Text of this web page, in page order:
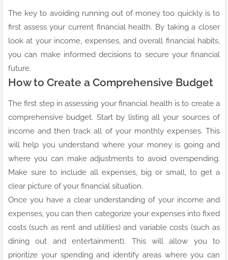
The key to avoiding running out of money too quickly is to
first assess your current financial health. By taking a closer
look at your income, expenses, and overall financial habits,
you can make informed decisions to secure your financial
future.
How to Create a Comprehensive Budget
The first step in assessing your financial health is to create a
comprehensive budget. Start by listing all your sources of
income and then track all of your monthly expenses. This
will help you understand where your money is going and
where you can make adjustments to avoid overspending.
Make sure to include all expenses, big or small, to get a
clear picture of your financial situation.
Once you have a clear understanding of your income and
expenses, you can then categorize your expenses into fixed
costs (such as rent and utilities) and variable costs (such as
dining out and entertainment). This will allow you to
prioritize your spending and identify areas where you can